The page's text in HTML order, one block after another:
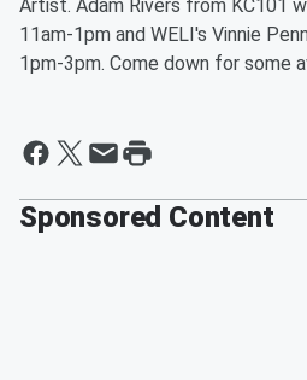
Artist. Adam Rivers from KC101
11am-1pm and WELI's Vinnie
1pm-3pm. Come down for some
Sponsored Content